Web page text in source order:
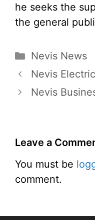
he seeks the
the general
Categories
Nevis News
Nevis
Nevis
Leave a
You must be
comment.